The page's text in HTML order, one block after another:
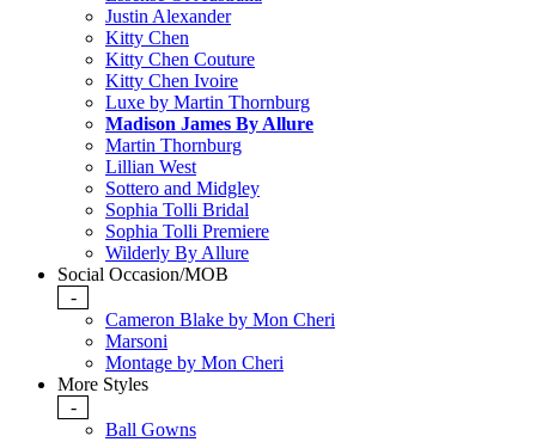
Justin Alexander
Kitty Chen
Kitty Chen Couture
Kitty Chen Ivoire
Luxe by Martin Thornburg
Madison James By Allure
Martin Thornburg
Lillian West
Sottero and Midgley
Sophia Tolli Bridal
Sophia Tolli Premiere
Wilderly By Allure
Social Occasion/MOB
-
Cameron Blake by Mon Cheri
Marsoni
Montage by Mon Cheri
More Styles
-
Ball Gowns